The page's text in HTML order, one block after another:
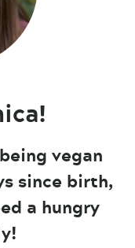
vegan
since birth,
a hungry